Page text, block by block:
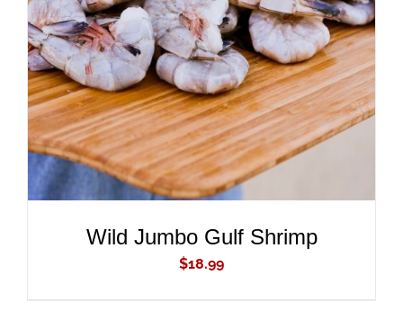
ADD TO CART
DETAILS
Wild Jumbo Gulf Shrimp
$18.99